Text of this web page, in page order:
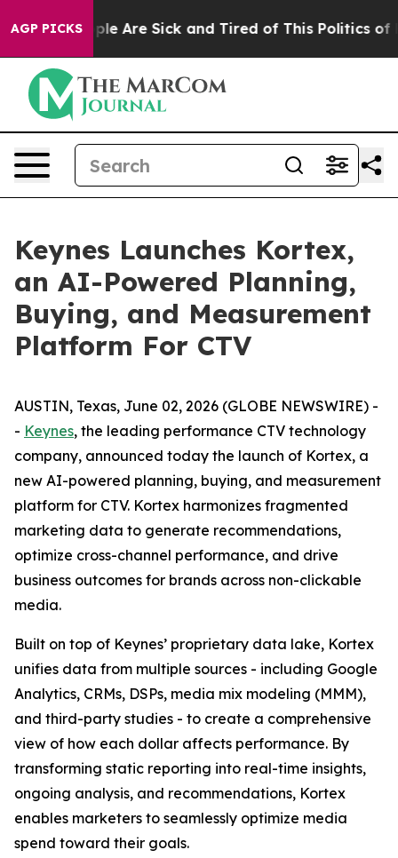
AGP PICKS
“People Are Sick and Tired of This Politics of
Keynes Launches Kortex,
an AI-Powered Planning,
Buying, and Measurement
Platform For CTV
AUSTIN, Texas, June 02, 2026 (GLOBE NEWSWIRE) -
- Keynes, the leading performance CTV technology
company, announced today the launch of Kortex, a
new AI-powered planning, buying, and measurement
platform for CTV. Kortex harmonizes fragmented
marketing data to generate recommendations,
optimize cross-channel performance, and drive
business outcomes for brands across non-clickable
media.
Built on top of Keynes’ proprietary data lake, Kortex
unifies data from multiple sources - including Google
Analytics, CRMs, DSPs, media mix modeling (MMM),
and third-party studies - to create a comprehensive
view of how each dollar affects performance. By
transforming static reporting into real-time insights,
ongoing analysis, and recommendations, Kortex
enables marketers to seamlessly optimize media
spend toward their goals.